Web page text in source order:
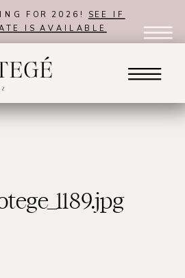
FOR 2026! SEE IF
IS AVAILABLE